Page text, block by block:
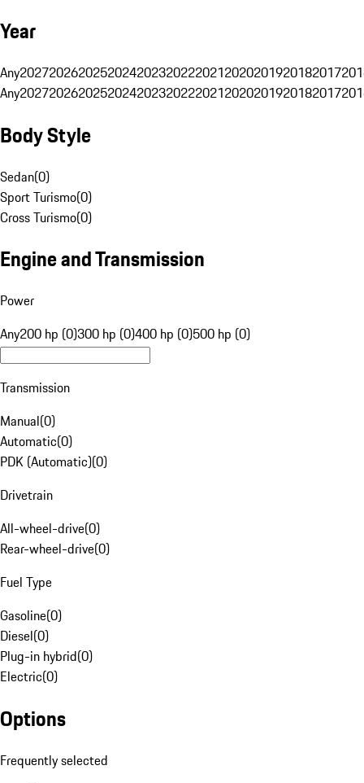
Year
Any20272026202520242023202220212020201920182017
Any20272026202520242023202220212020201920182017
Body Style
Sedan(0)
Sport Turismo(0)
Cross Turismo(0)
Engine and Transmission
Power
Any200 hp (0)300 hp (0)400 hp (0)500 hp (0)
Transmission
Manual(0)
Automatic(0)
PDK (Automatic)(0)
Drivetrain
All-wheel-drive(0)
Rear-wheel-drive(0)
Fuel Type
Gasoline(0)
Diesel(0)
Plug-in hybrid(0)
Electric(0)
Options
Frequently selected